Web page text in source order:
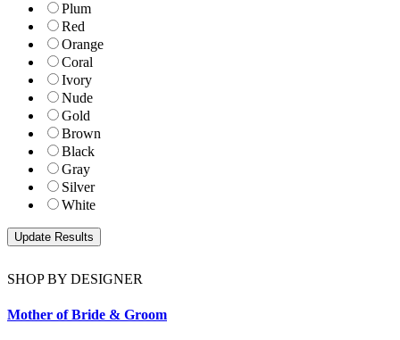
Plum
Red
Orange
Coral
Ivory
Nude
Gold
Brown
Black
Gray
Silver
White
SHOP BY DESIGNER
Mother of Bride & Groom